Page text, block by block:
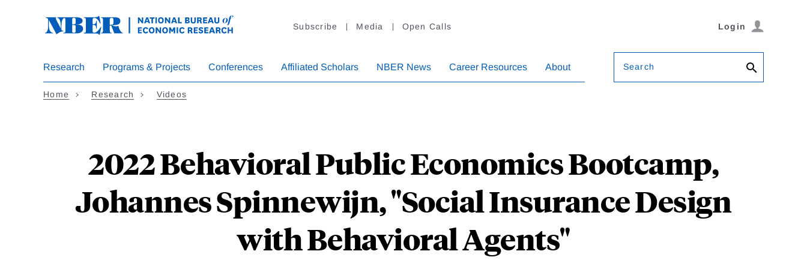
Subscribe Media Open Calls Login
Research Programs & Projects Conferences Affiliated Scholars NBER News Career Resources About Search
Home Research Videos
2022 Behavioral Public Economics Bootcamp,
Johannes Spinnewijn, "Social Insurance Design
with Behavioral Agents"